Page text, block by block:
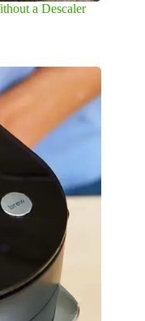
a Descaler